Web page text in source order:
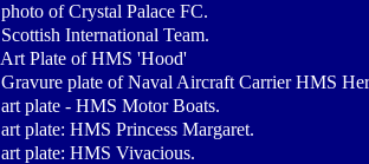
of Crystal Palace FC.
International Team.
Plate of HMS 'Hood'
plate of Naval Aircraft Carrier HMS
plate - HMS Motor Boats.
plate: HMS Princess Margaret.
plate: HMS Vivacious.